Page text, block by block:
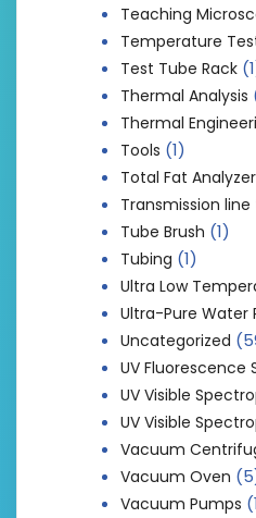
Teaching
Temperature
Test Tube Rack
Thermal Analysis
Thermal
Tools (1)
Total Fat Analyzer
Transmission line
Tube Brush (1)
Tubing (1)
Ultra Low
Ultra-Pure Water
Uncategorized
UV Fluorescence
UV Visible
UV Visible
Vacuum
Vacuum Oven
Vacuum Pumps